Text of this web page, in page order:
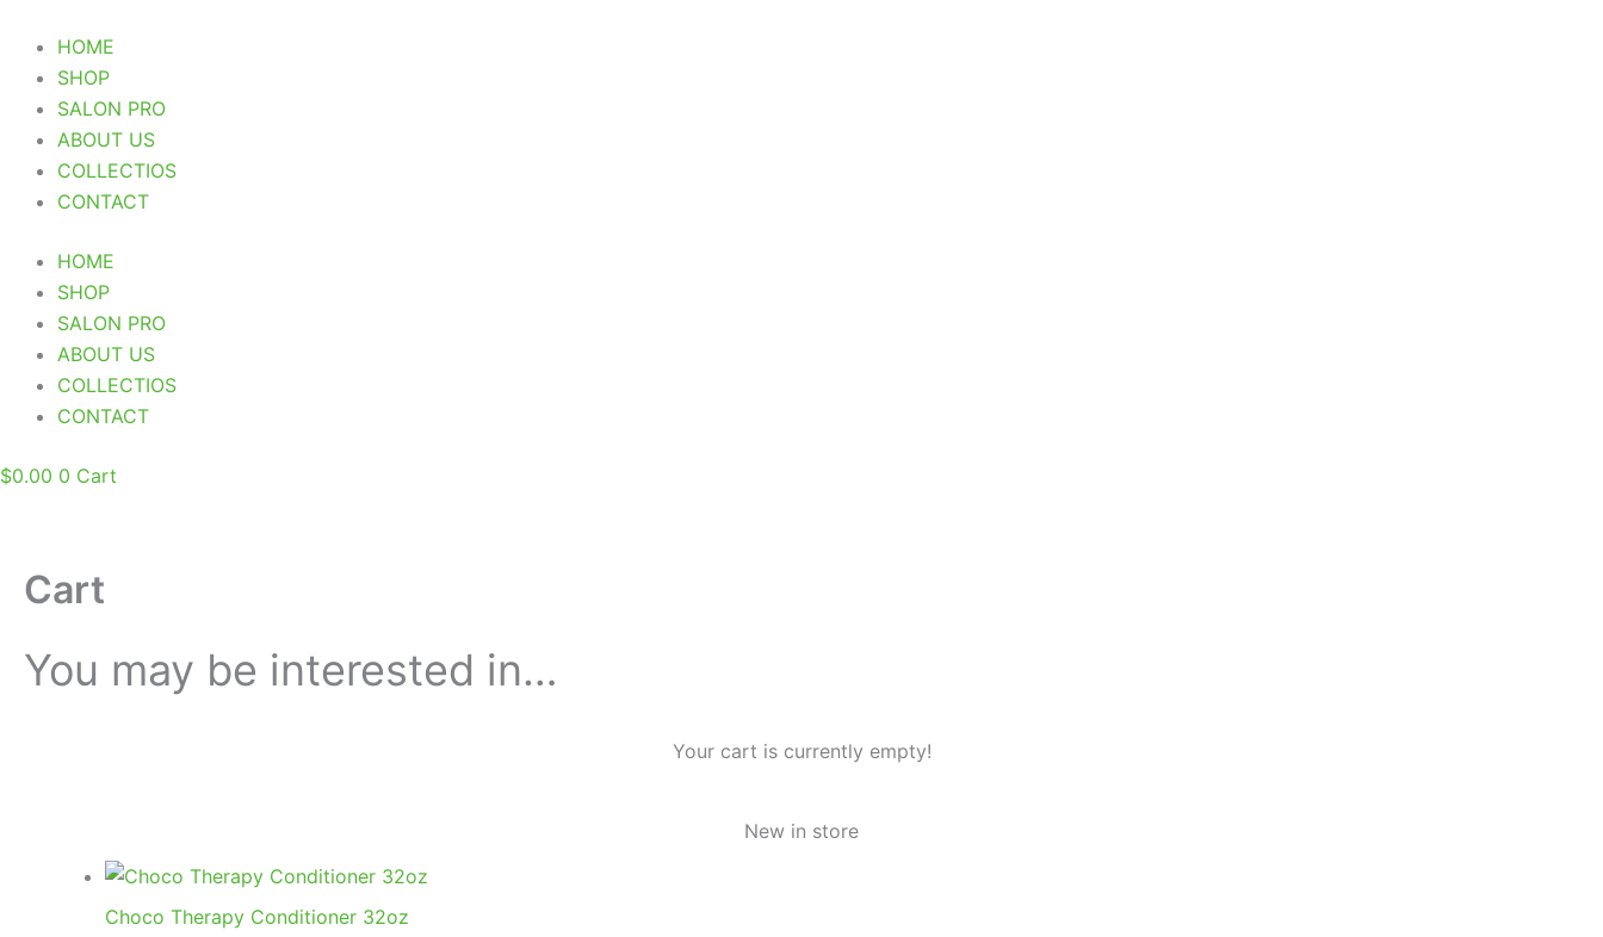
content
HOME
SHOP
SALON PRO
ABOUT US
COLLECTIOS
CONTACT
HOME
SHOP
SALON PRO
ABOUT US
COLLECTIOS
CONTACT
$0.00 0 Cart
Cart
You may be interested in…
Your cart is currently empty!
New in store
Choco Therapy Conditioner 32oz